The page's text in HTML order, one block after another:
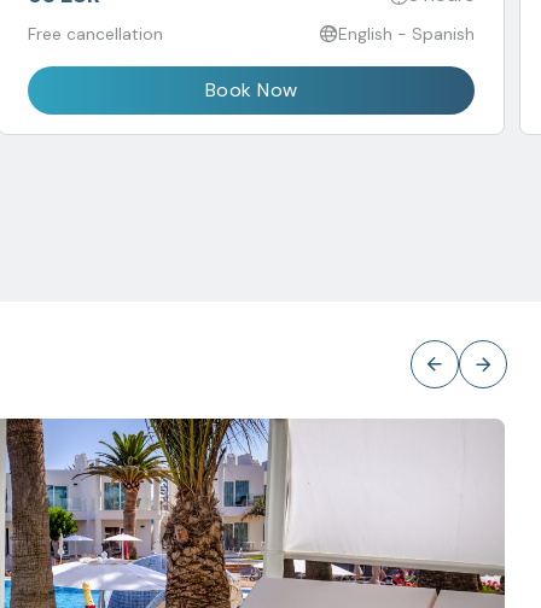
Free cancellation English - Spanish
Book Now